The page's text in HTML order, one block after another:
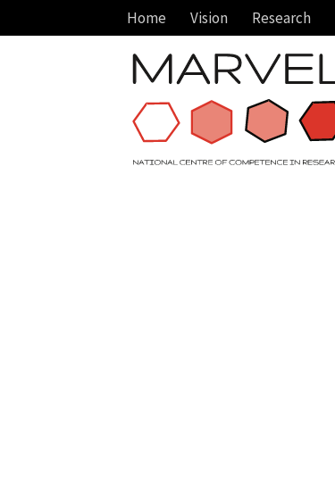
Home Vision Research